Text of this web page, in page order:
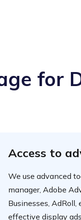
for
Access to
We use advanced
manager, Adobe
Businesses, AdRoll,
effective display